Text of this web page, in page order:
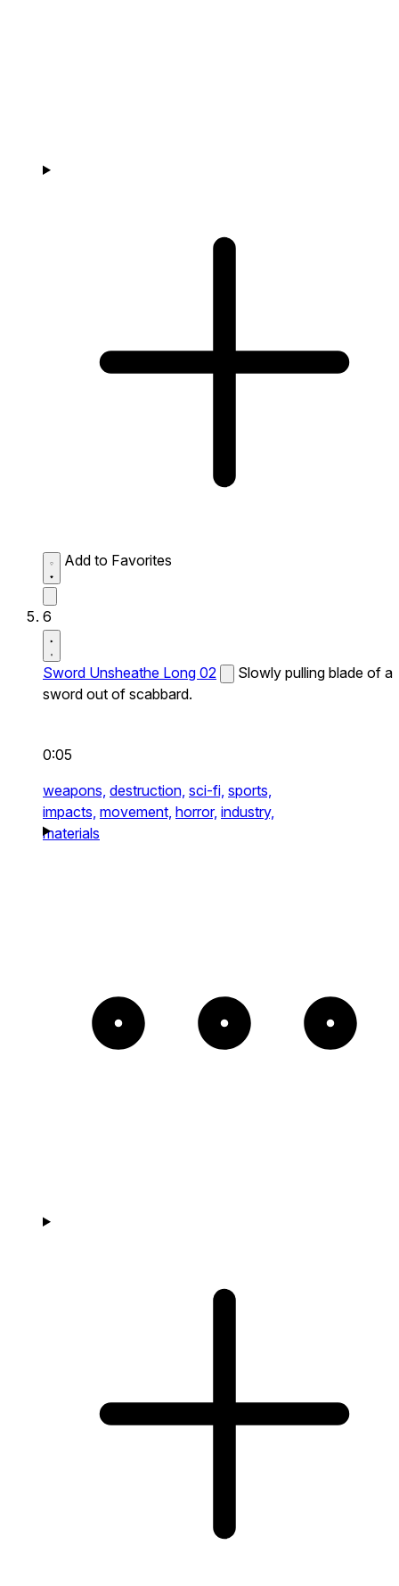
Add to Favorites
6
Sword Unsheathe Long 02
Slowly pulling blade of a
sword out of scabbard.
0:05
weapons, destruction, sci-fi, sports,
impacts, movement, horror, industry,
materials